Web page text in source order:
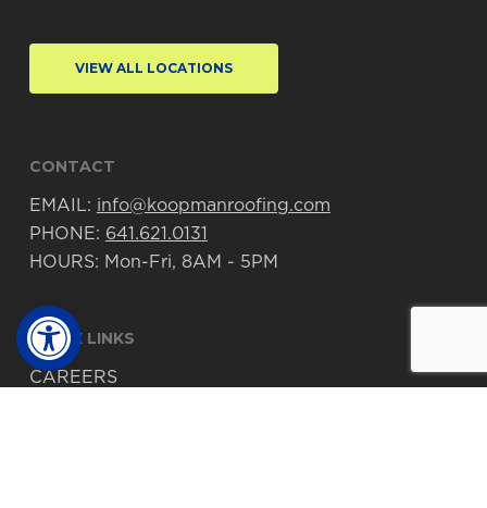
Open toolbar
VIEW ALL LOCATIONS
CONTACT
EMAIL: info@koopmanroofing.com
PHONE: 641.621.0131
HOURS: Mon-Fri, 8AM - 5PM
QUICK LINKS
CAREERS